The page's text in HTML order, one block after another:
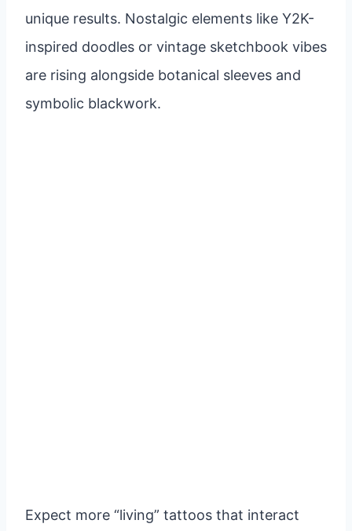
unique results. Nostalgic elements like Y2K-
inspired doodles or vintage sketchbook vibes
are rising alongside botanical sleeves and
symbolic blackwork.
Expect more “living” tattoos that interact